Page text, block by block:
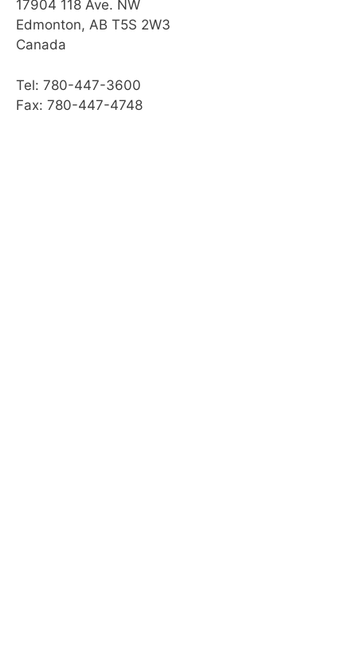
17904 118 Ave. NW
Edmonton, AB T5S 2W3
Canada
Tel: 780-447-3600
Fax: 780-447-4748